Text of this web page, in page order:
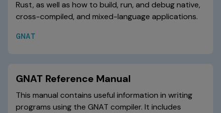
Rust, as well as how to build, run, and debug native,
cross-compiled, and mixed-language applications.
GNAT
GNAT Reference Manual
This manual contains useful information in writing
programs using the GNAT compiler. It includes